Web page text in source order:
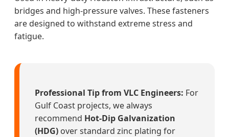
bridges and high-pressure valves. These fasteners
are designed to withstand extreme stress and
fatigue.
Professional Tip from VLC Engineers: For
Gulf Coast projects, we always
recommend Hot-Dip Galvanization
(HDG) over standard zinc plating for